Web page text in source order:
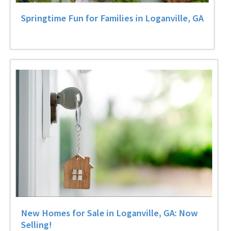
Springtime Fun for Families in Loganville, GA
New Homes for Sale in Loganville, GA: Now
Selling!